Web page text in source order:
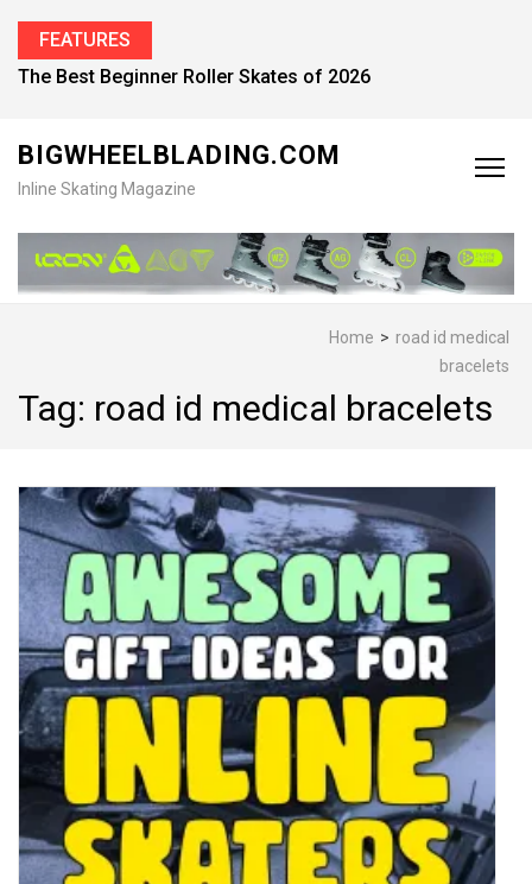
FEATURES
The Best Beginner Roller Skates of 2026
BIGWHEELBLADING.COM
Inline Skating Magazine
Home > road id medical
bracelets
Tag: road id medical bracelets